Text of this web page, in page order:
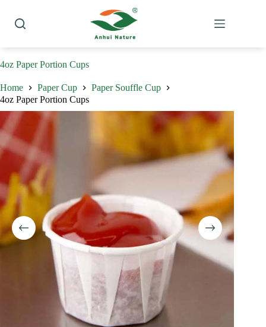
content
4oz Paper Portion Cups
Home Paper Cup
Paper Souffle Cup
4oz Paper Portion Cups